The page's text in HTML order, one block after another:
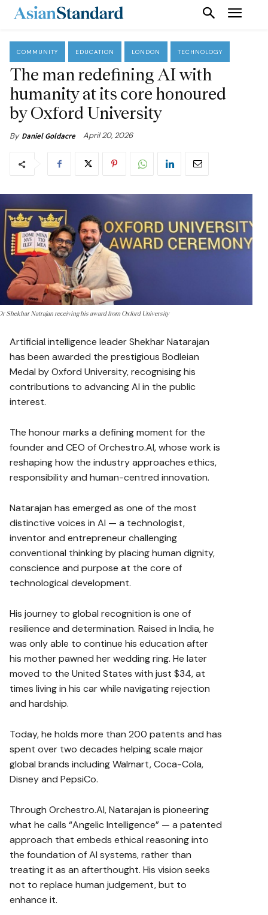
COMMUNITY EDUCATION LONDON TECHNOLOGY
The man redefining AI with
humanity at its core honoured
by Oxford University
By Daniel Goldacre April 20, 2026
Shekhar Natrajan receiving his award from Oxford University
Artificial intelligence leader Shekhar Natarajan
has been awarded the prestigious Bodleian
Medal by Oxford University, recognising his
contributions to advancing AI in the public
interest.
The honour marks a defining moment for the
founder and CEO of Orchestro.AI, whose work is
reshaping how the industry approaches ethics,
responsibility and human-centred innovation.
Natarajan has emerged as one of the most
distinctive voices in AI — a technologist,
inventor and entrepreneur challenging
conventional thinking by placing human dignity,
conscience and purpose at the core of
technological development.
His journey to global recognition is one of
resilience and determination. Raised in India, he
was only able to continue his education after
his mother pawned her wedding ring. He later
moved to the United States with just $34, at
times living in his car while navigating rejection
and hardship.
Today, he holds more than 200 patents and has
spent over two decades helping scale major
global brands including Walmart, Coca-Cola,
Disney and PepsiCo.
Through Orchestro.AI, Natarajan is pioneering
what he calls “Angelic Intelligence” — a patented
approach that embeds ethical reasoning into
the foundation of AI systems, rather than
treating it as an afterthought. His vision seeks
not to replace human judgement, but to
enhance it.